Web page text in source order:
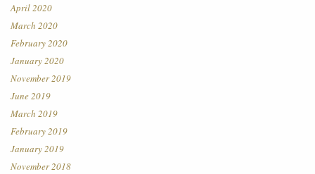
April 2020
March 2020
February 2020
January 2020
November 2019
June 2019
March 2019
February 2019
January 2019
November 2018